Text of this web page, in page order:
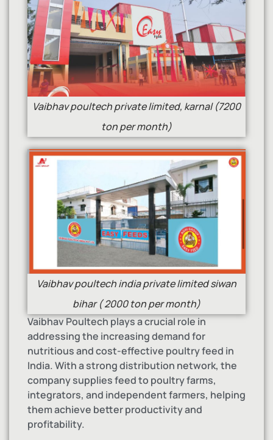
Vaibhav poultech private limited, karnal (7200
ton per month)
Vaibhav poultech india private limited siwan
bihar ( 2000 ton per month)
Vaibhav Poultech plays a crucial role in
addressing the increasing demand for
nutritious and cost-effective poultry feed in
India. With a strong distribution network, the
company supplies feed to poultry farms,
integrators, and independent farmers, helping
them achieve better productivity and
profitability.